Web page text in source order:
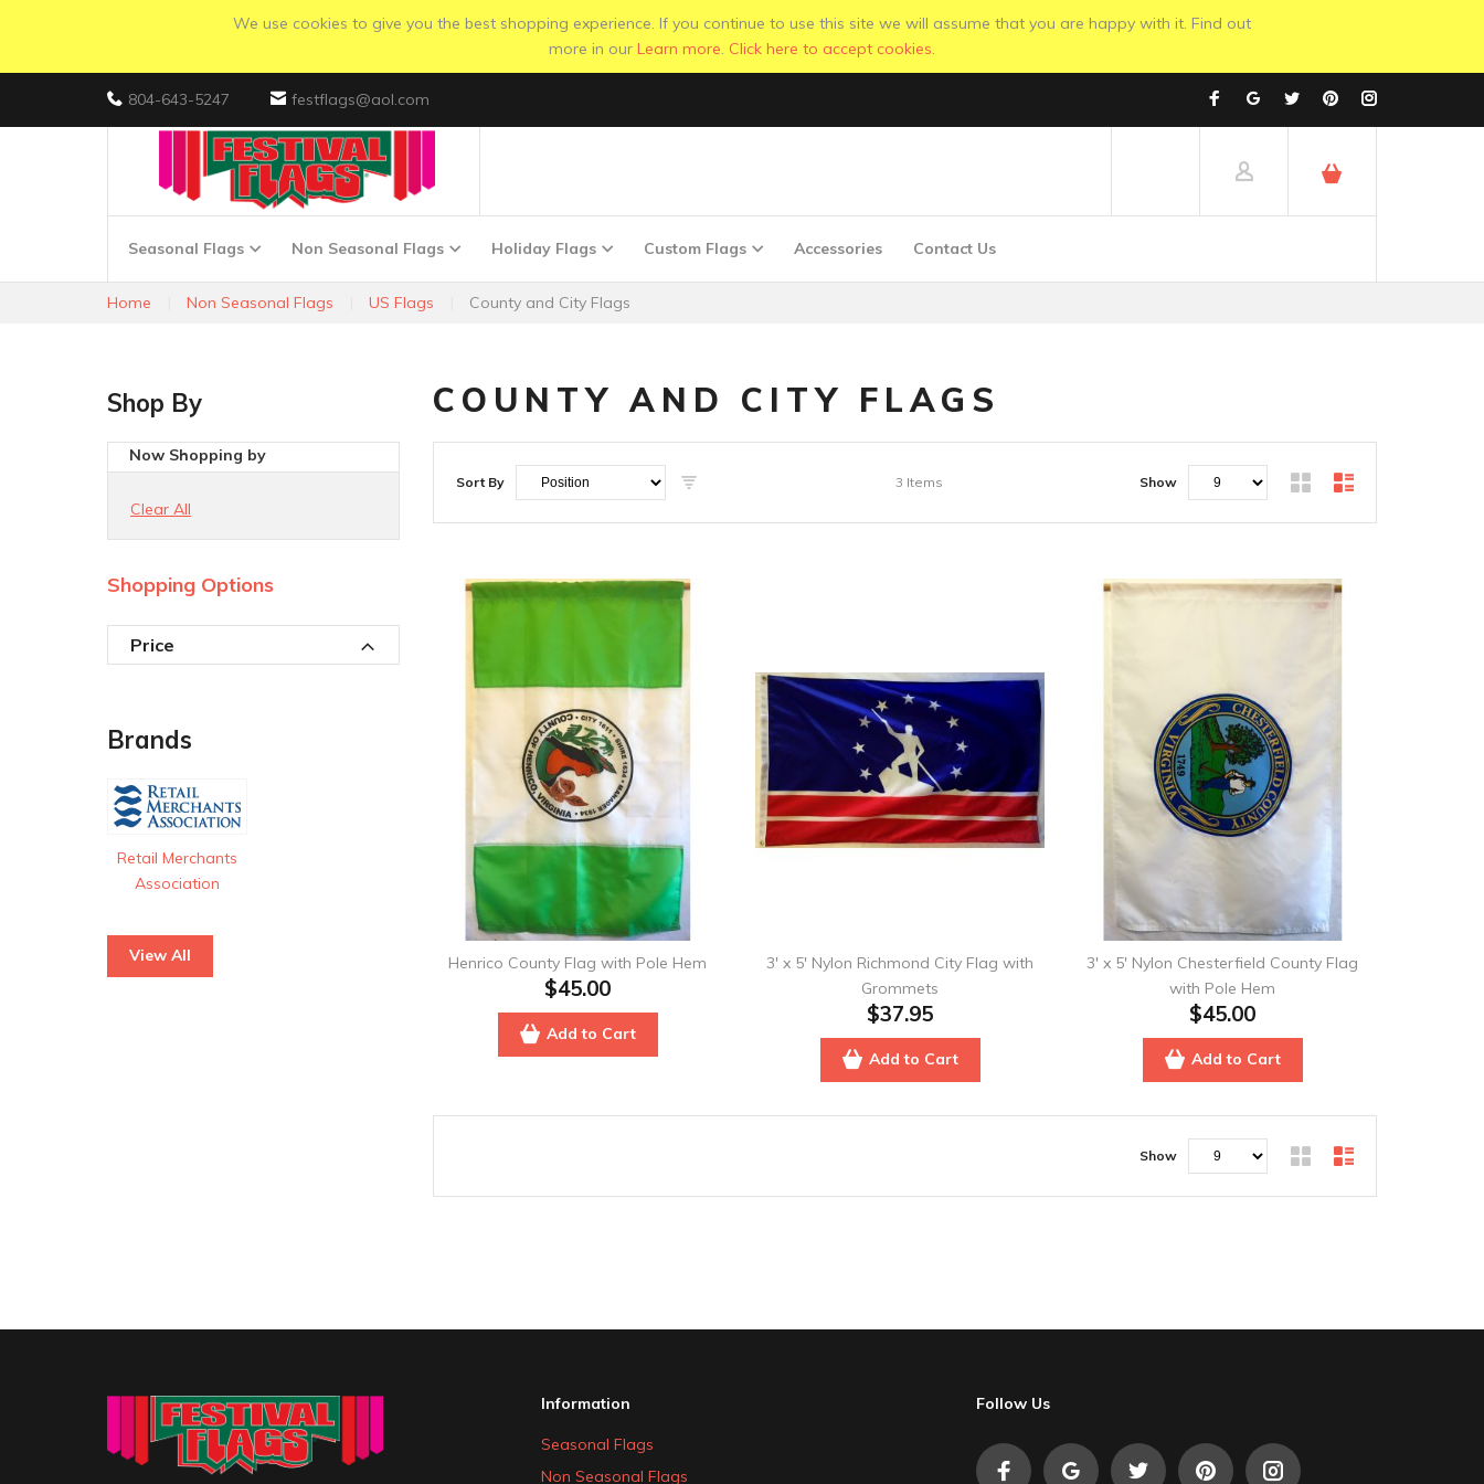
We use cookies to give you the best shopping experience. If you continue to use this site we will assume that you are happy with it. Find out
more in our Learn more. Click here to accept cookies.
804-643-5247 festflags@aol.com
Seasonal Flags Non Seasonal Flags Holiday Flags Custom Flags Accessories Contact Us
Home Non Seasonal Flags US Flags County and City Flags
COUNTY AND CITY FLAGS
Sort By 3 Items Show
Henrico County Flag with Pole Hem
$45.00
Add to Cart
3' x 5' Nylon Richmond City Flag with
Grommets
$37.95
Add to Cart
3' x 5' Nylon Chesterfield County Flag
with Pole Hem
$45.00
Add to Cart
Show
Shop By
Now Shopping by
Clear All
Shopping Options
Price
Brands
Retail Merchants
Association
View All
Information
Seasonal Flags
Non Seasonal Flags
Follow Us